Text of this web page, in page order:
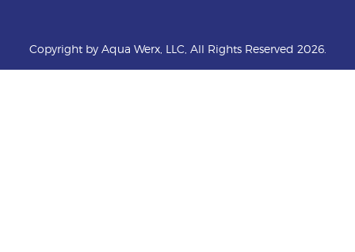
Copyright by Aqua Werx, LLC, All Rights Reserved 2026.